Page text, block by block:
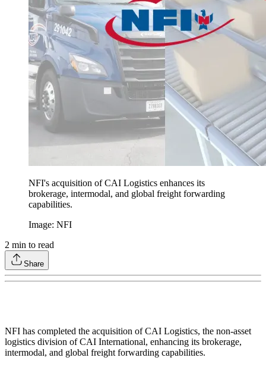
NFI's acquisition of CAI Logistics enhances its
brokerage, intermodal, and global freight forwarding
capabilities.
Image: NFI
2 min to read
Share
NFI has completed the acquisition of CAI Logistics, the non-asset
logistics division of CAI International, enhancing its brokerage,
intermodal, and global freight forwarding capabilities.